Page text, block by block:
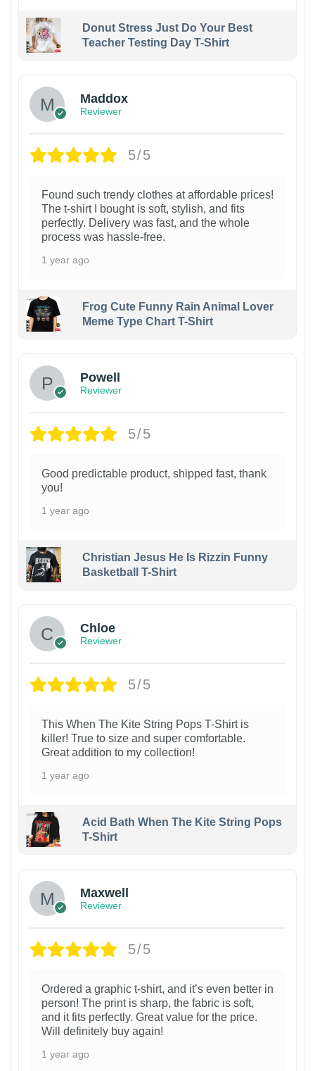
Donut Stress Just Do Your Best
Teacher Testing Day T-Shirt
Maddox
Reviewer
5/5
Found such trendy clothes at affordable prices!
The t-shirt I bought is soft, stylish, and fits
perfectly. Delivery was fast, and the whole
process was hassle-free.
1 year ago
Frog Cute Funny Rain Animal Lover
Meme Type Chart T-Shirt
Powell
Reviewer
5/5
Good predictable product, shipped fast, thank
you!
1 year ago
Christian Jesus He Is Rizzin Funny
Basketball T-Shirt
Chloe
Reviewer
5/5
This When The Kite String Pops T-Shirt is
killer! True to size and super comfortable.
Great addition to my collection!
1 year ago
Acid Bath When The Kite String Pops
T-Shirt
Maxwell
Reviewer
5/5
Ordered a graphic t-shirt, and it’s even better in
person! The print is sharp, the fabric is soft,
and it fits perfectly. Great value for the price.
Will definitely buy again!
1 year ago